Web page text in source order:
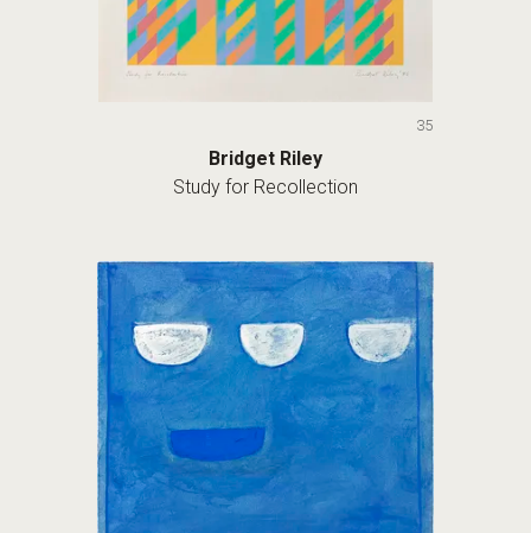
35
Bridget Riley
Study for Recollection